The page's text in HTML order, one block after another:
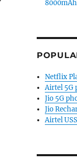
Netflix
Airtel 5G
Jio 5G
Jio
Airtel